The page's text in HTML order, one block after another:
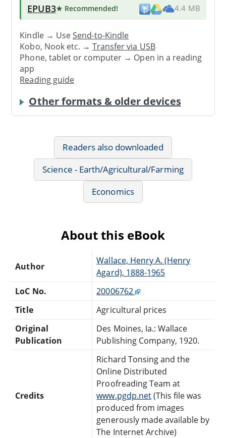
EPUB3★ Recommended! 4.4 MB
Kindle → UseSend-to-Kindle
Kobo, Nook etc. →Transfer via USB
Phone, tablet or computer → Open in a reading
app
Reading guide
Other formats & older devices
Readers also downloaded
Science - Earth/Agricultural/Farming
Economics
About this eBook
Author
Wallace, Henry A. (Henry
Agard), 1888-1965
LoC No.
20006762
Title
Agricultural prices
Original
Publication
Des Moines, Ia.: Wallace
Publishing Company, 1920.
Credits
Richard Tonsing and the
Online Distributed
Proofreading Team at
www.pgdp.net(This file was
produced from images
generously made available by
The Internet Archive)